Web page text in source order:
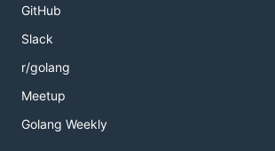
GitHub
Slack
r/golang
Meetup
Golang Weekly